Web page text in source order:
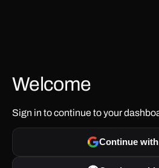
Welcome
Sign in to continue to your
Continue